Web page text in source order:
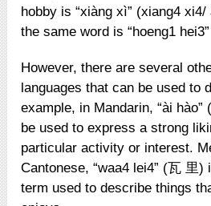
hobby is “xiàng xì” (xiang4
the same word is “hoeng1
However, there are several
languages that can be used to
example, in Mandarin, “ài
be used to express a strong
particular activity or interest.
Cantonese, “waa4 lei4” (瓦 里)
term used to describe things